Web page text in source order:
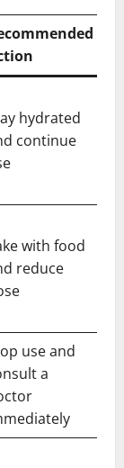
hydrated
continue
with food
reduce
use and
a